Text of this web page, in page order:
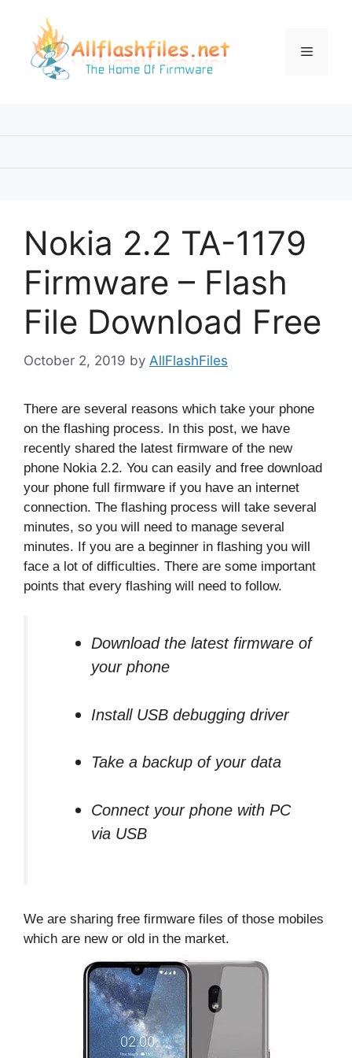
content
Menu
Nokia 2.2 TA-1179
Firmware – Flash
File Download Free
October 2, 2019 by AllFlashFiles
There are several reasons which take your phone
on the flashing process. In this post, we have
recently shared the latest firmware of the new
phone Nokia 2.2. You can easily and free download
your phone full firmware if you have an internet
connection. The flashing process will take several
minutes, so you will need to manage several
minutes. If you are a beginner in flashing you will
face a lot of difficulties. There are some important
points that every flashing will need to follow.
Download the latest firmware of
your phone
Install USB debugging driver
Take a backup of your data
Connect your phone with PC
via USB
We are sharing free firmware files of those mobiles
which are new or old in the market.